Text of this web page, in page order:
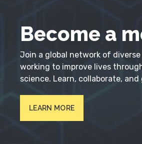
Become a
Join a global network of
working to improve lives
science. Learn, collaborate,
LEARN MORE